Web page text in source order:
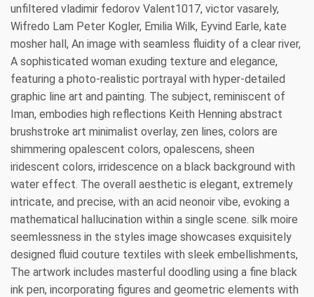
unfiltered vladimir fedorov Valent1017, victor vasarely,
Wifredo Lam Peter Kogler, Emilia Wilk, Eyvind Earle, kate
mosher hall, An image with seamless fluidity of a clear river,
A sophisticated woman exuding texture and elegance,
featuring a photo-realistic portrayal with hyper-detailed
graphic line art and painting. The subject, reminiscent of
Iman, embodies high reflections Keith Henning abstract
brushstroke art minimalist overlay, zen lines, colors are
shimmering opalescent colors, opalescens, sheen
iridescent colors, irridescence on a black background with
water effect. The overall aesthetic is elegant, extremely
intricate, and precise, with an acid neonoir vibe, evoking a
mathematical hallucination within a single scene. silk moire
seemlessness in the styles image showcases exquisitely
designed fluid couture textiles with sleek embellishments,
The artwork includes masterful doodling using a fine black
ink pen, incorporating figures and geometric elements with